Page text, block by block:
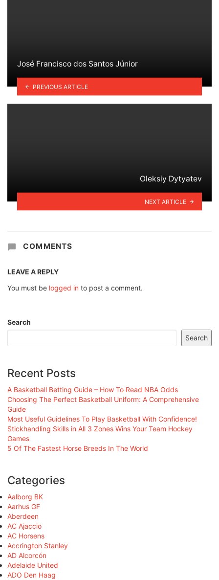
José Francisco dos Santos Júnior
PREVIOUS ARTICLE
Oleksiy Dytyatev
NEXT ARTICLE
COMMENTS
LEAVE A REPLY
You must be logged in to post a comment.
Search
Search
Recent Posts
A Basketball Betting Guide – How To Read NBA Odds
Choosing The Perfect Basketball Uniform: A Comprehensive
Guide
Most Useful Guidelines To Play Basketball With Confidence!
Stickhandling Skills in All 3 Zones Wins Your Team Hockey
Games
5 Of The Fastest Horse Breeds In The World
Categories
Aalborg BK
Aarhus GF
Aberdeen
AC Ajaccio
AC Horsens
Accrington Stanley
AD Alcorcón
Adelaide United
ADO Den Haag